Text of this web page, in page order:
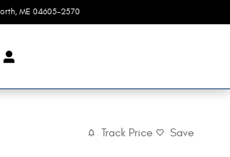
, ME 04605-2570
Track Price Save